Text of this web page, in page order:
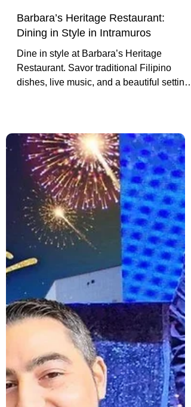
Dining in Style in Intramuros
Dine in style at Barbara’s Heritage
Restaurant. Savor traditional Filipino
dishes, live music, and a beautiful setting
inside historic Intramuros.